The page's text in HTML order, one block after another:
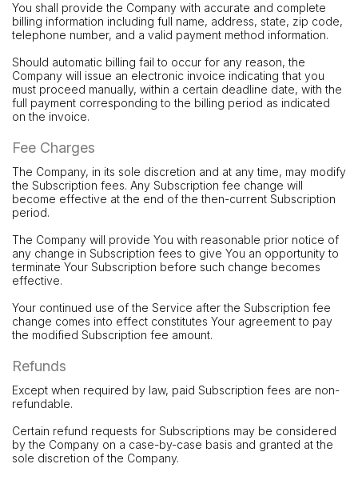
You shall provide the Company with accurate and complete
billing information including full name, address, state, zip code,
telephone number, and a valid payment method information.
Should automatic billing fail to occur for any reason, the
Company will issue an electronic invoice indicating that you
must proceed manually, within a certain deadline date, with the
full payment corresponding to the billing period as indicated
on the invoice.
Fee Charges
The Company, in its sole discretion and at any time, may modify
the Subscription fees. Any Subscription fee change will
become effective at the end of the then-current Subscription
period.
The Company will provide You with reasonable prior notice of
any change in Subscription fees to give You an opportunity to
terminate Your Subscription before such change becomes
effective.
Your continued use of the Service after the Subscription fee
change comes into effect constitutes Your agreement to pay
the modified Subscription fee amount.
Refunds
Except when required by law, paid Subscription fees are non-
refundable.
Certain refund requests for Subscriptions may be considered
by the Company on a case-by-case basis and granted at the
sole discretion of the Company.